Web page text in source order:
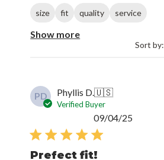
size fit quality service
Show more
Sort by:
PD Phyllis D.🇺🇸
Verified Buyer
Prefect fit!
09/04/25